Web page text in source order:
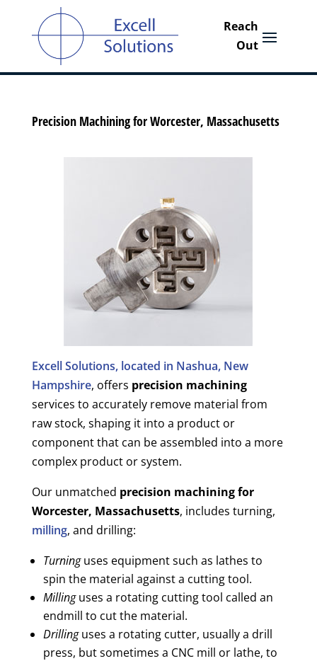
Precision Machining for Worcester, Massachusetts
Excell Solutions, located in Nashua, New
Hampshire, offers precision machining
services to accurately remove material from
raw stock, shaping it into a product or
component that can be assembled into a more
complex product or system.
Our unmatched precision machining for
Worcester, Massachusetts, includes turning,
milling, and drilling:
Turninguses equipment such as lathes to
spin the material against a cutting tool.
Millinguses a rotating cutting tool called an
endmill to cut the material.
Drillinguses a rotating cutter, usually a drill
press, but sometimes a CNC mill or lathe, to